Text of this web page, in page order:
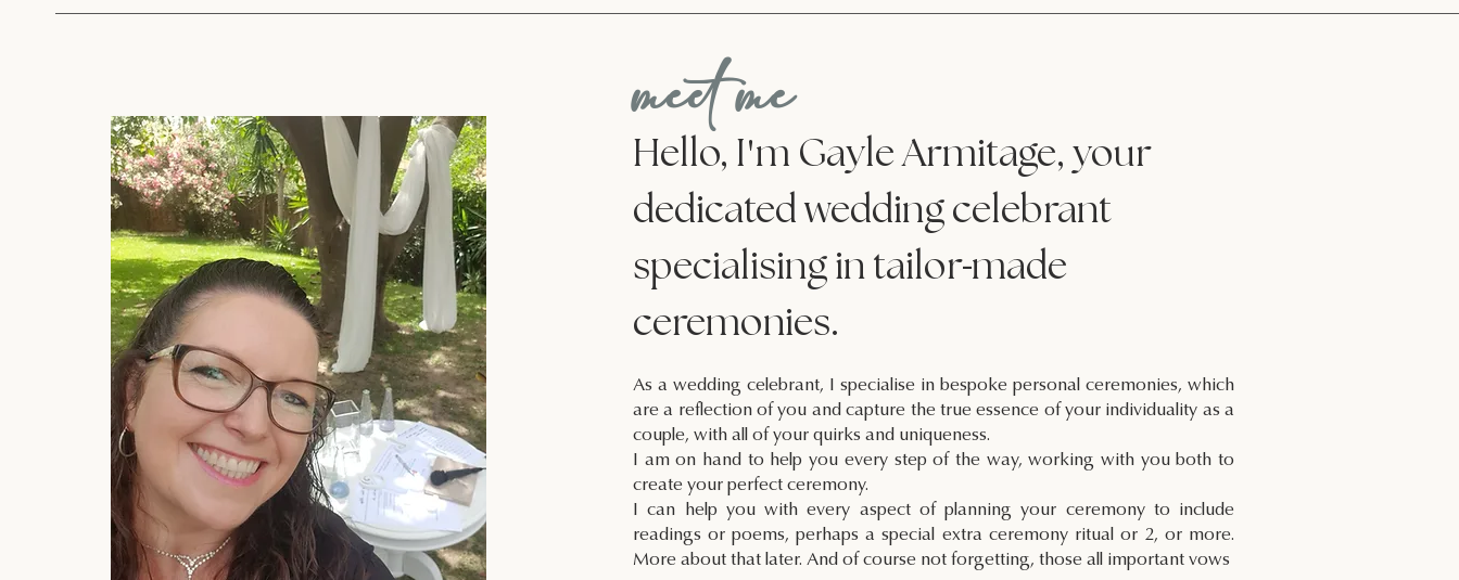
meet me
Hello, I'm Gayle Armitage, your
dedicated wedding celebrant
specialising in tailor-made
ceremonies.
As a wedding celebrant, I specialise in bespoke personal ceremonies, which
are a reflection of you and capture the true essence of your individuality as a
couple, with all of your quirks and uniqueness.
I am on hand to help you every step of the way, working with you both to
create your perfect ceremony.
I can help you with every aspect of planning your ceremony to include
readings or poems, perhaps a special extra ceremony ritual or 2, or more.
More about that later. And of course not forgetting, those all important vows